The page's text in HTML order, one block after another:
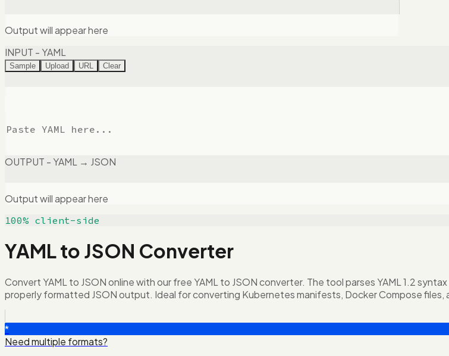
Output will appear here
INPUT - YAML
Sample Upload URL Clear
OUTPUT - YAML → JSON
Output will appear here
100% client-side
YAML to JSON Converter
Convert YAML to JSON online with our free YAML to JSON converter. The tool parses YAML 1.2
properly formatted JSON output. Ideal for converting Kubernetes manifests, Docker Compose files,
*
Need multiple formats?